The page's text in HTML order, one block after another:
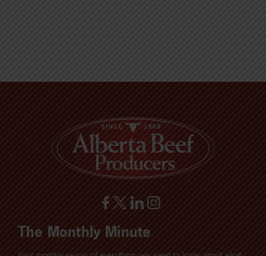
The Monthly Minute